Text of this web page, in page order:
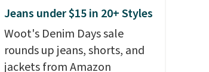
Jeans under $15 in 20+ Styles
Woot's Denim Days sale
rounds up jeans, shorts, and
jackets from Amazon